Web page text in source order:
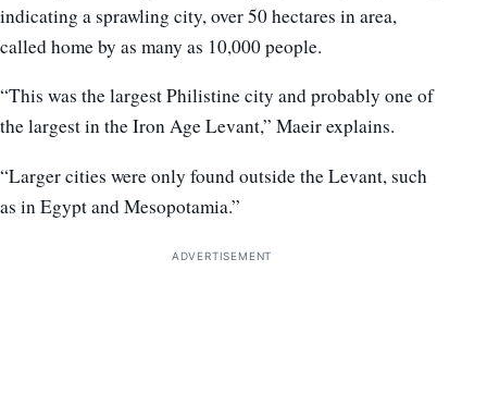
indicating a sprawling city, over 50 hectares in area,
called home by as many as 10,000 people.
“This was the largest Philistine city and probably one of
the largest in the Iron Age Levant,” Maeir explains.
“Larger cities were only found outside the Levant, such
as in Egypt and Mesopotamia.”
ADVERTISEMENT